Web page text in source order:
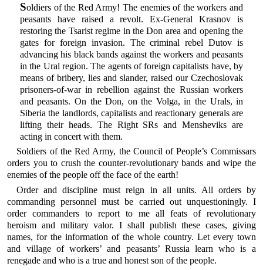
Soldiers of the Red Army! The enemies of the workers and
peasants have raised a revolt. Ex-General Krasnov is
restoring the Tsarist regime in the Don area and opening the
gates for foreign invasion. The criminal rebel Dutov is
advancing his black bands against the workers and peasants
in the Ural region. The agents of foreign capitalists have, by
means of bribery, lies and slander, raised our Czechoslovak
prisoners-of-war in rebellion against the Russian workers
and peasants. On the Don, on the Volga, in the Urals, in
Siberia the landlords, capitalists and reactionary generals are
lifting their heads. The Right SRs and Mensheviks are
acting in concert with them.
Soldiers of the Red Army, the Council of People’s Commissars
orders you to crush the counter-revolutionary bands and wipe the
enemies of the people off the face of the earth!
Order and discipline must reign in all units. All orders by
commanding personnel must be carried out unquestioningly. I
order commanders to report to me all feats of revolutionary
heroism and military valor. I shall publish these cases, giving
names, for the information of the whole country. Let every town
and village of workers’ and peasants’ Russia learn who is a
renegade and who is a true and honest son of the people.